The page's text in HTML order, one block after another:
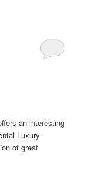
an interesting
Luxury
of great